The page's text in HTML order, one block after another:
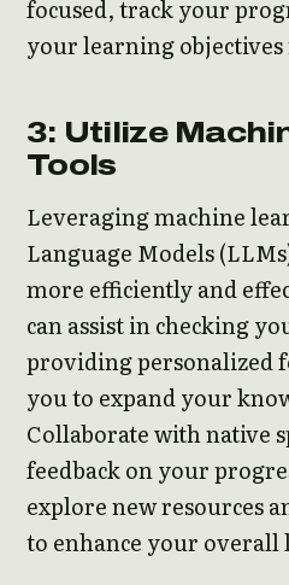
focused, track your
your learning
3: Utilize
Tools
Leveraging machine
Language Models
more efficiently and
can assist in checking
providing personalized
you to expand your
Collaborate with native
feedback on your
explore new resources
to enhance your overall